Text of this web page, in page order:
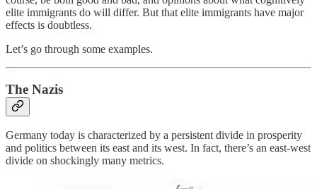
elite immigrants do will differ. But that elite immigrants have major
effects is doubtless.
Let’s go through some examples.
The Nazis
Germany today is characterized by a persistent divide in prosperity
and politics between its east and its west. In fact, there’s an east-west
divide on shockingly many metrics.